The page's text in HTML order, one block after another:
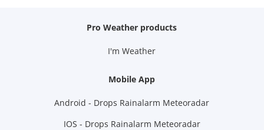
Pro Weather products
I'm Weather
Mobile App
Android - Drops Rainalarm Meteoradar
IOS - Drops Rainalarm Meteoradar